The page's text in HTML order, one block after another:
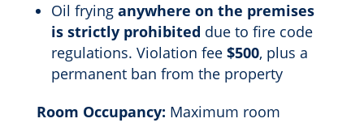
Oil frying anywhere on the premises
is strictly prohibited due to fire code
regulations. Violation fee $500, plus a
permanent ban from the property
Room Occupancy: Maximum room